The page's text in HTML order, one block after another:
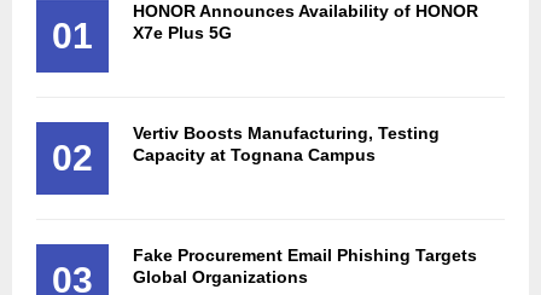
01
HONOR Announces Availability of HONOR
X7e Plus 5G
02
Vertiv Boosts Manufacturing, Testing
Capacity at Tognana Campus
03
Fake Procurement Email Phishing Targets
Global Organizations